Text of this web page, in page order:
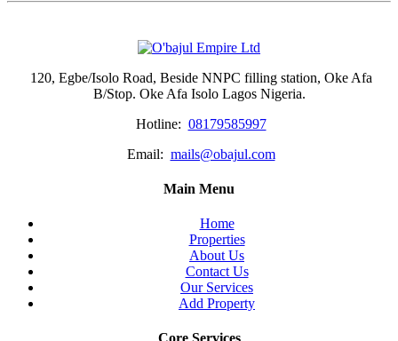
120, Egbe/Isolo Road, Beside NNPC filling station, Oke Afa
B/Stop. Oke Afa Isolo Lagos Nigeria.
Hotline: 08179585997
Email: mails@obajul.com
Main Menu
Home
Properties
About Us
Contact Us
Our Services
Add Property